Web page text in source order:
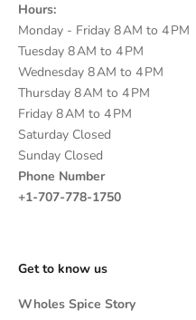
Hours:
Monday - Friday 8 AM to 4 PM
Tuesday 8 AM to 4 PM
Wednesday 8 AM to 4 PM
Thursday 8 AM to 4 PM
Friday 8 AM to 4 PM
Saturday Closed
Sunday Closed
Phone Number
+1-707-778-1750
Get to know us
Wholes Spice Story